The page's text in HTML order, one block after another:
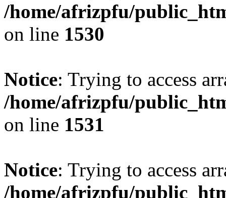
/home/afrizpfu/
on line 1530
Notice: Trying to access
/home/afrizpfu/
on line 1531
Notice: Trying to access
/home/afrizpfu/